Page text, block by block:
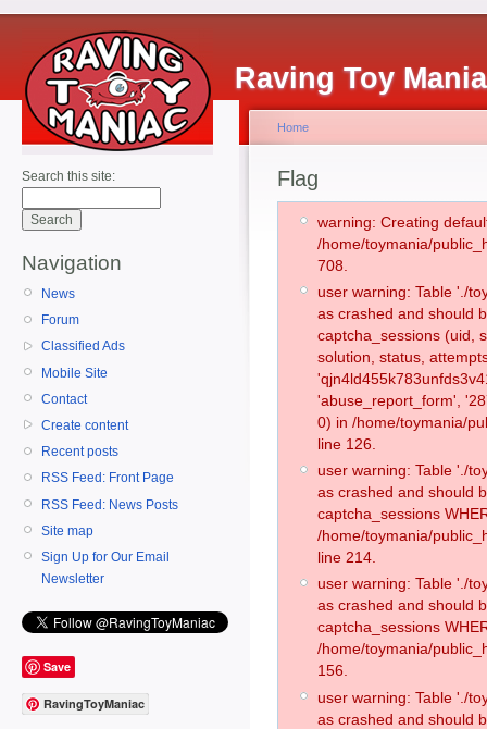
Raving Toy
Search this site:
Navigation
News
Forum
Classified Ads
Mobile Site
Contact
Create content
Recent posts
RSS Feed: Front Page
RSS Feed: News Posts
Site map
Sign Up for Our Email
Newsletter
Save
RavingToyManiac
Home
Flag
warning: Creating
/home/toymania/
708.
user warning: Table './
as crashed and should
captcha_sessions (uid,
solution, status,
'abuse_report_form',
0) in /home/toymania/
line 126.
user warning: Table './
as crashed and should
captcha_sessions
/home/toymania/
line 214.
user warning: Table './
as crashed and should
captcha_sessions
/home/toymania/
156.
user warning: Table './
as crashed and should